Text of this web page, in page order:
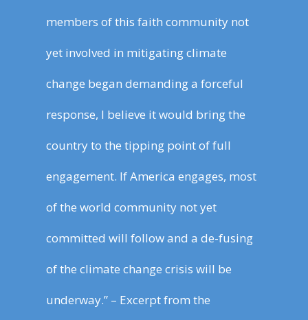
members of this faith community not
yet involved in mitigating climate
change began demanding a forceful
response, I believe it would bring the
country to the tipping point of full
engagement. If America engages, most
of the world community not yet
committed will follow and a de-fusing
of the climate change crisis will be
underway.” – Excerpt from the